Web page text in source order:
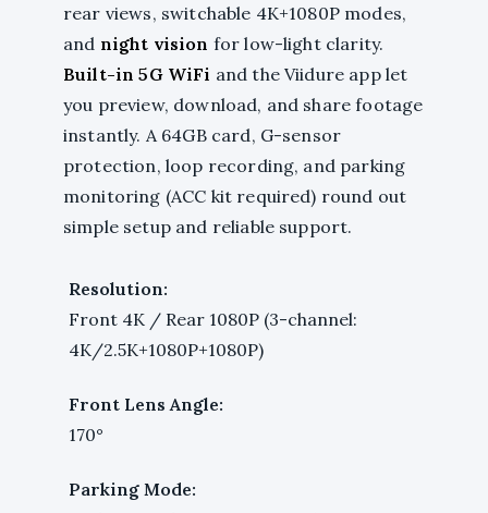
rear views, switchable 4K+1080P modes,
and night vision for low-light clarity.
Built-in 5G WiFi and the Viidure app let
you preview, download, and share footage
instantly. A 64GB card, G-sensor
protection, loop recording, and parking
monitoring (ACC kit required) round out
simple setup and reliable support.
Resolution:
Front 4K / Rear 1080P (3-channel:
4K/2.5K+1080P+1080P)
Front Lens Angle:
170°
Parking Mode: